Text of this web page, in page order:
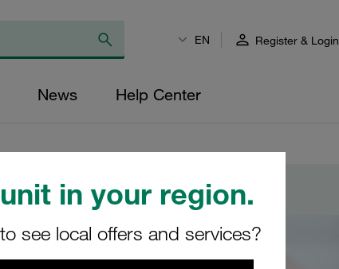
in your region.
see local offers and services?
EN Register & Login
News Help Center